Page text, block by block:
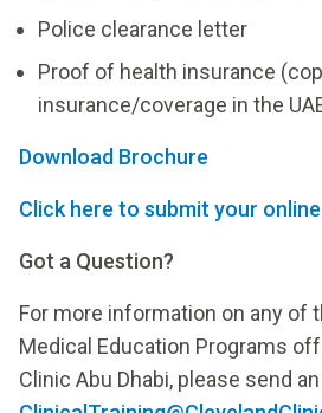
Police clearance letter
Proof of health insurance
insurance/coverage in the
Download Brochure
Click here to submit your
Got a Question?
For more information on any of
Medical Education Programs
Clinic Abu Dhabi, please send